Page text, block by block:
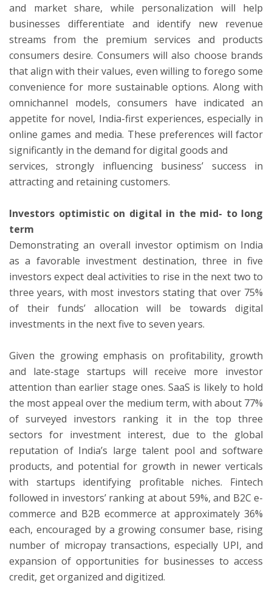
and market share, while personalization will help
businesses differentiate and identify new revenue
streams from the premium services and products
consumers desire. Consumers will also choose brands
that align with their values, even willing to forego some
convenience for more sustainable options. Along with
omnichannel models, consumers have indicated an
appetite for novel, India-first experiences, especially in
online games and media. These preferences will factor
significantly in the demand for digital goods and
services, strongly influencing business’ success in
attracting and retaining customers.
Investors optimistic on digital in the mid- to long
term
Demonstrating an overall investor optimism on India
as a favorable investment destination, three in five
investors expect deal activities to rise in the next two to
three years, with most investors stating that over 75%
of their funds’ allocation will be towards digital
investments in the next five to seven years.
Given the growing emphasis on profitability, growth
and late-stage startups will receive more investor
attention than earlier stage ones. SaaS is likely to hold
the most appeal over the medium term, with about 77%
of surveyed investors ranking it in the top three
sectors for investment interest, due to the global
reputation of India’s large talent pool and software
products, and potential for growth in newer verticals
with startups identifying profitable niches. Fintech
followed in investors’ ranking at about 59%, and B2C e-
commerce and B2B ecommerce at approximately 36%
each, encouraged by a growing consumer base, rising
number of micropay transactions, especially UPI, and
expansion of opportunities for businesses to access
credit, get organized and digitized.